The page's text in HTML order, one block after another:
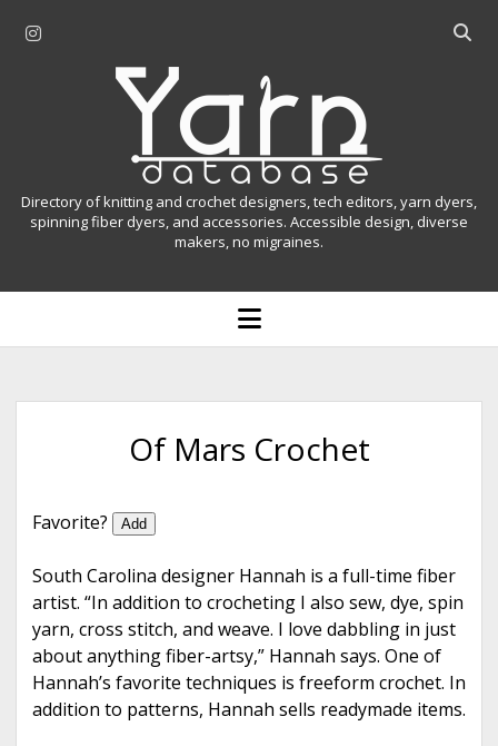
r
a
O
r
Y
n
a
b
a
e
Directory of knitting and crochet designers, tech editors, yarn dyers,
spinning fiber dyers, and accessories. Accessible design, diverse
makers, no migraines.
o
p
u
Of Mars Crochet
Favorite? Add
South Carolina designer Hannah is a full-time fiber
artist. “In addition to crocheting I also sew, dye, spin
yarn, cross stitch, and weave. I love dabbling in just
about anything fiber-artsy,” Hannah says. One of
Hannah’s favorite techniques is freeform crochet. In
addition to patterns, Hannah sells readymade items.